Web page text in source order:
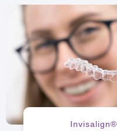
Invisalign®